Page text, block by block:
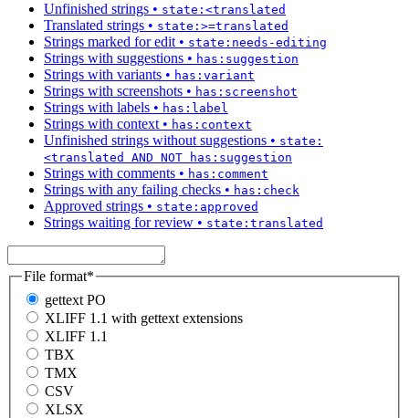
Unfinished strings • state:<translated
Translated strings • state:>=translated
Strings marked for edit • state:needs-editing
Strings with suggestions • has:suggestion
Strings with variants • has:variant
Strings with screenshots • has:screenshot
Strings with labels • has:label
Strings with context • has:context
Unfinished strings without suggestions • state:
<translated AND NOT has:suggestion
Strings with comments • has:comment
Strings with any failing checks • has:check
Approved strings • state:approved
Strings waiting for review • state:translated
File format*
gettext PO
XLIFF 1.1 with gettext extensions
XLIFF 1.1
TBX
TMX
CSV
XLSX